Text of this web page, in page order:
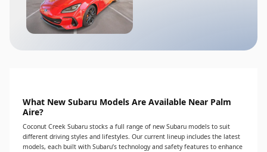
What New Subaru Models Are Available Near Palm
Aire?
Coconut Creek Subaru stocks a full range of new Subaru models to suit
different driving styles and lifestyles. Our current lineup includes the latest
models, each built with Subaru’s technology and safety features to enhance